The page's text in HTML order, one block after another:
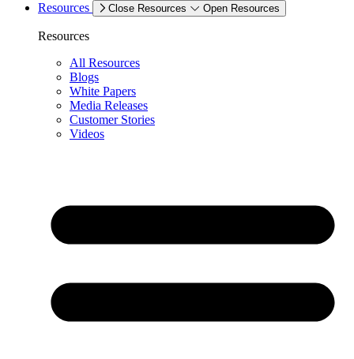
Resources
Close Resources Open Resources
Resources
All Resources
Blogs
White Papers
Media Releases
Customer Stories
Videos